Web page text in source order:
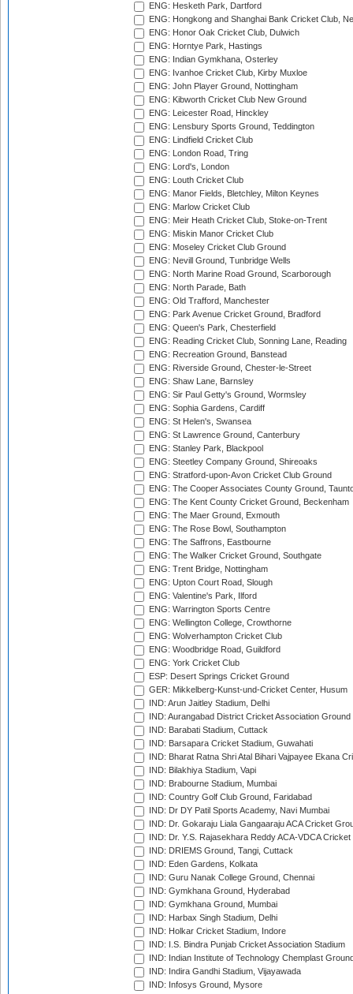
ENG: Hesketh Park, Dartford
ENG: Hongkong and Shanghai Bank Cricket Club,
ENG: Honor Oak Cricket Club, Dulwich
ENG: Horntye Park, Hastings
ENG: Indian Gymkhana, Osterley
ENG: Ivanhoe Cricket Club, Kirby Muxloe
ENG: John Player Ground, Nottingham
ENG: Kibworth Cricket Club New Ground
ENG: Leicester Road, Hinckley
ENG: Lensbury Sports Ground, Teddington
ENG: Lindfield Cricket Club
ENG: London Road, Tring
ENG: Lord's, London
ENG: Louth Cricket Club
ENG: Manor Fields, Bletchley, Milton Keynes
ENG: Marlow Cricket Club
ENG: Meir Heath Cricket Club, Stoke-on-Trent
ENG: Miskin Manor Cricket Club
ENG: Moseley Cricket Club Ground
ENG: Nevill Ground, Tunbridge Wells
ENG: North Marine Road Ground, Scarborough
ENG: North Parade, Bath
ENG: Old Trafford, Manchester
ENG: Park Avenue Cricket Ground, Bradford
ENG: Queen's Park, Chesterfield
ENG: Reading Cricket Club, Sonning Lane, Reading
ENG: Recreation Ground, Banstead
ENG: Riverside Ground, Chester-le-Street
ENG: Shaw Lane, Barnsley
ENG: Sir Paul Getty's Ground, Wormsley
ENG: Sophia Gardens, Cardiff
ENG: St Helen's, Swansea
ENG: St Lawrence Ground, Canterbury
ENG: Stanley Park, Blackpool
ENG: Steetley Company Ground, Shireoaks
ENG: Stratford-upon-Avon Cricket Club Ground
ENG: The Cooper Associates County Ground,
ENG: The Kent County Cricket Ground, Beckenham
ENG: The Maer Ground, Exmouth
ENG: The Rose Bowl, Southampton
ENG: The Saffrons, Eastbourne
ENG: The Walker Cricket Ground, Southgate
ENG: Trent Bridge, Nottingham
ENG: Upton Court Road, Slough
ENG: Valentine's Park, Ilford
ENG: Warrington Sports Centre
ENG: Wellington College, Crowthorne
ENG: Wolverhampton Cricket Club
ENG: Woodbridge Road, Guildford
ENG: York Cricket Club
ESP: Desert Springs Cricket Ground
GER: Mikkelberg-Kunst-und-Cricket Center, Husum
IND: Arun Jaitley Stadium, Delhi
IND: Aurangabad District Cricket Association Ground
IND: Barabati Stadium, Cuttack
IND: Barsapara Cricket Stadium, Guwahati
IND: Bharat Ratna Shri Atal Bihari Vajpayee Ekana
IND: Bilakhiya Stadium, Vapi
IND: Brabourne Stadium, Mumbai
IND: Country Golf Club Ground, Faridabad
IND: Dr DY Patil Sports Academy, Navi Mumbai
IND: Dr. Gokaraju Liala Gangaaraju ACA Cricket
IND: Dr. Y.S. Rajasekhara Reddy ACA-VDCA
IND: DRIEMS Ground, Tangi, Cuttack
IND: Eden Gardens, Kolkata
IND: Guru Nanak College Ground, Chennai
IND: Gymkhana Ground, Hyderabad
IND: Gymkhana Ground, Mumbai
IND: Harbax Singh Stadium, Delhi
IND: Holkar Cricket Stadium, Indore
IND: I.S. Bindra Punjab Cricket Association Stadium
IND: Indian Institute of Technology Chemplast
IND: Indira Gandhi Stadium, Vijayawada
IND: Infosys Ground, Mysore